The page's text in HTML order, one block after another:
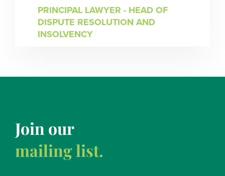
PRINCIPAL LAWYER - HEAD OF
DISPUTE RESOLUTION AND
INSOLVENCY
Join our
mailing list.